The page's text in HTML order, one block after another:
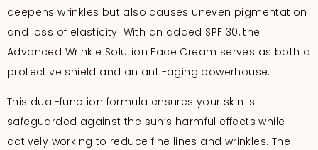
deepens wrinkles but also causes uneven pigmentation
and loss of elasticity. With an added SPF 30, the
Advanced Wrinkle Solution Face Cream serves as both a
protective shield and an anti-aging powerhouse.
This dual-function formula ensures your skin is
safeguarded against the sun’s harmful effects while
actively working to reduce fine lines and wrinkles. The